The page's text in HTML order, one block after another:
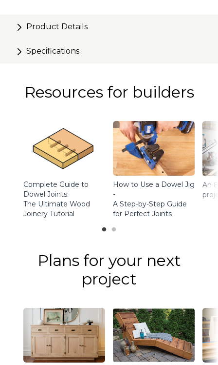
Product Details
Specifications
Resources for builders
Complete Guide to
Dowel Joints:
The Ultimate Wood
Joinery Tutorial
How to Use a Dowel Jig
-
A Step-by-Step Guide
for Perfect Joints
An
Plans for your next
project